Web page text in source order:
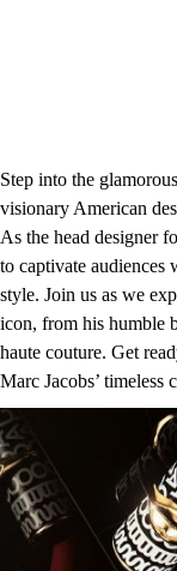
Step into the
visionary American
As the head designer
to captivate audiences
style. Join us as we
icon, from his humble
haute couture. Get
Marc Jacobs’ timeless